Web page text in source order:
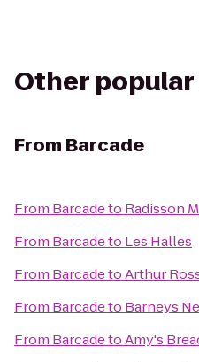
Other
From Barcade
From Barcadeto Radisson
From Barcadeto Les Halles
From BarcadetoArthur
From Barcadeto Barneys
From BarcadetoAmy's